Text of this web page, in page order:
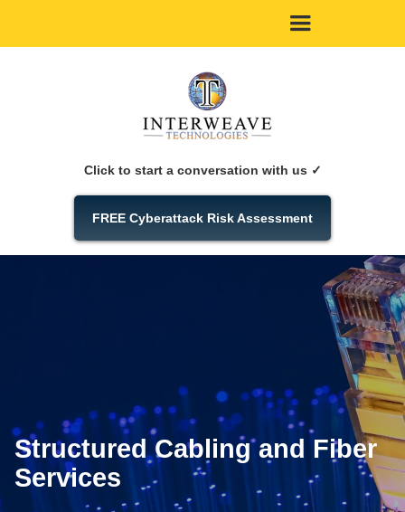
Click to start a conversation with us ✓
FREE Cyberattack Risk Assessment
Structured Cabling and Fiber
Services